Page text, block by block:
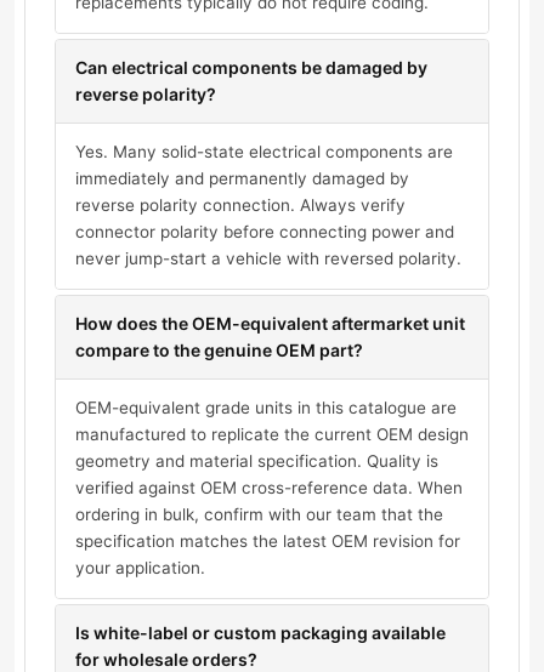
Can electrical components be damaged by
reverse polarity?
Yes. Many solid-state electrical components are
immediately and permanently damaged by
reverse polarity connection. Always verify
connector polarity before connecting power and
never jump-start a vehicle with reversed polarity.
How does the OEM-equivalent aftermarket unit
compare to the genuine OEM part?
OEM-equivalent grade units in this catalogue are
manufactured to replicate the current OEM design
geometry and material specification. Quality is
verified against OEM cross-reference data. When
ordering in bulk, confirm with our team that the
specification matches the latest OEM revision for
your application.
Is white-label or custom packaging available
for wholesale orders?